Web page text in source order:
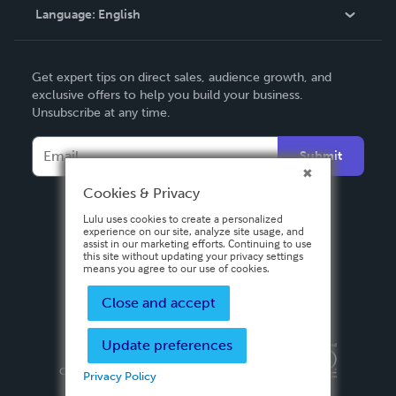
Contact Support
Language: English
Deutsch
Français
Italiano
Español
Get expert tips on direct sales, audience growth, and
exclusive offers to help you build your business.
Unsubscribe at any time.
Submit
Privacy PolicyTerms & Conditions
Copyright ©
2026 Lulu Press, Inc. All rights reserved.
Cookies & Privacy
Lulu uses cookies to create a personalized
experience on our site, analyze site usage, and
assist in our marketing efforts. Continuing to use
this site without updating your privacy settings
means you agree to our use of cookies.
Close and accept
Update preferences
Privacy Policy